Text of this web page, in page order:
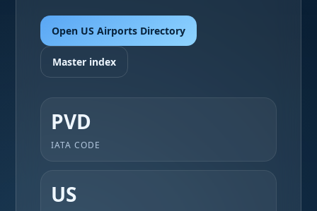
Open US Airports Directory
Master index
PVD
IATA CODE
US